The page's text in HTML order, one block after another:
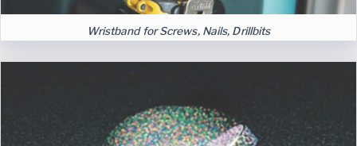
Wristband for Screws, Nails, Drillbits